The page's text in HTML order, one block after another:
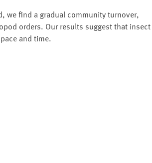
we find a gradual community turnover,
orders. Our results suggest that insect
and time.